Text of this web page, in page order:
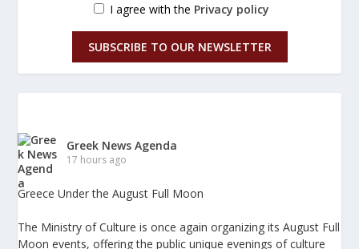
I agree with the Privacy policy
SUBSCRIBE TO OUR NEWSLETTER
Greek News Agenda
17 hours ago
Greece Under the August Full Moon
The Ministry of Culture is once again organizing its August Full
Moon events, offering the public unique evenings of culture